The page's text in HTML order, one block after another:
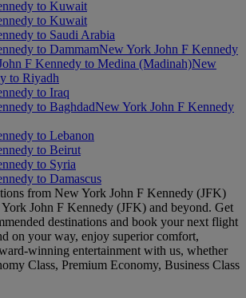
to Kuwait
to Kuwait
to Saudi Arabia
to DammamNew York John F Kennedy
F Kennedy to Medina (Madinah)New
to Riyadh
to Iraq
to BaghdadNew York John F Kennedy
to Lebanon
to Beirut
to Syria
to Damascus
from New York John F Kennedy (JFK)
John F Kennedy (JFK) and beyond. Get
destinations and book your next flight
on your way, enjoy superior comfort,
winning entertainment with us, whether
Class, Premium Economy, Business Class